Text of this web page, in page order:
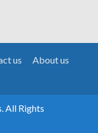
us
About us
All Rights